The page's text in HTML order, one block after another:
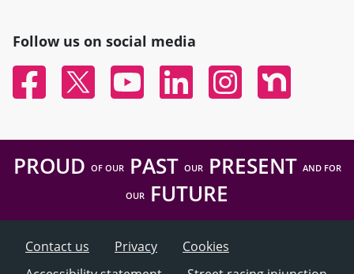
Follow us on social media
FacebookTwitter YouTubeLinked InInstagramNextdoor
PROUD OF OURPAST OURPRESENT AND FOR
OUR FUTURE
Contact us Privacy
Cookies